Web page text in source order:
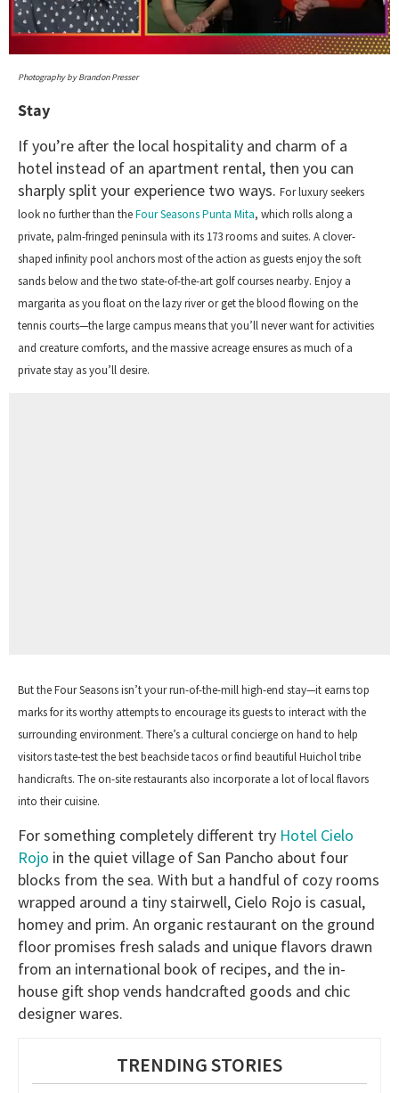
seconds
minute,
seconds
Photography by Brandon Presser
Stay
If you’re after the local hospitality and charm of a
hotel instead of an apartment rental, then you can
sharply split your experience two ways. For luxury seekers
look no further than theFour Seasons Punta Mita, which rolls along a
private, palm-fringed peninsula with its 173 rooms and suites. A clover-
shaped infinity pool anchors most of the action as guests enjoy the soft
sands below and the two state-of-the-art golf courses nearby. Enjoy a
margarita as you float on the lazy river or get the blood flowing on the
tennis courts—the large campus means that you’ll never want for activities
and creature comforts, and the massive acreage ensures as much of a
private stay as you’ll desire.
But the Four Seasons isn’t your run-of-the-mill high-end stay—it earns top
marks for its worthy attempts to encourage its guests to interact with the
surrounding environment. There’s a cultural concierge on hand to help
visitors taste-test the best beachside tacos or find beautiful Huichol tribe
handicrafts. The on-site restaurants also incorporate a lot of local flavors
into their cuisine.
For something completely different try Hotel Cielo
Rojo in the quiet village of San Pancho about four
blocks from the sea. With but a handful of cozy rooms
wrapped around a tiny stairwell, Cielo Rojo is casual,
homey and prim. An organic restaurant on the ground
floor promises fresh salads and unique flavors drawn
from an international book of recipes, and the in-
house gift shop vends handcrafted goods and chic
designer wares.
TRENDING STORIES